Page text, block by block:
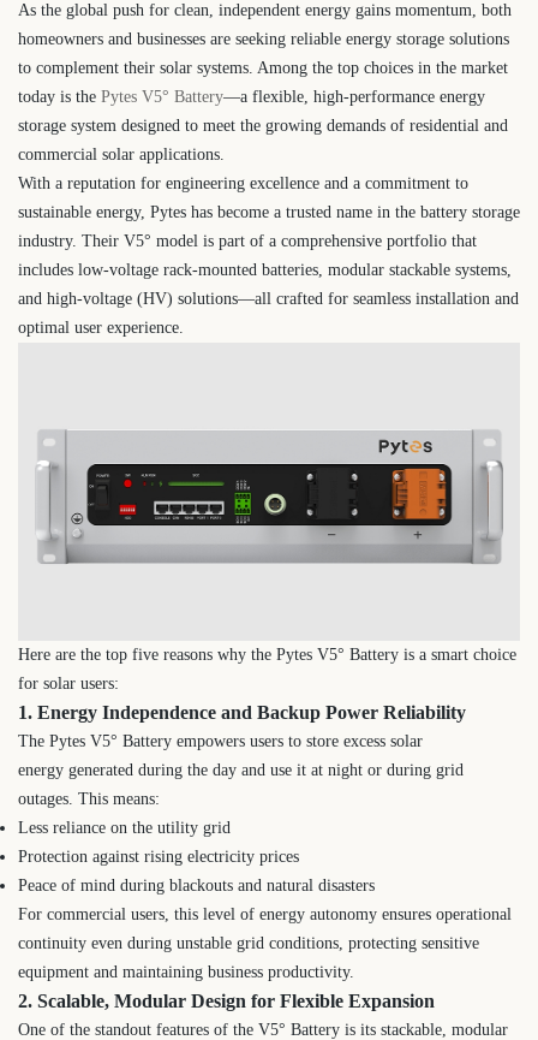
As the global push for clean, independent energy gains momentum, both
homeowners and businesses are seeking reliable energy storage solutions
to complement their solar systems. Among the top choices in the market
today is the Pytes V5° Battery—a flexible, high-performance energy
storage system designed to meet the growing demands of residential and
commercial solar applications.
With a reputation for engineering excellence and a commitment to
sustainable energy, Pytes has become a trusted name in the battery storage
industry. Their V5° model is part of a comprehensive portfolio that
includes low-voltage rack-mounted batteries, modular stackable systems,
and high-voltage (HV) solutions—all crafted for seamless installation and
optimal user experience.
Here are the top five reasons why the Pytes V5° Battery is a smart choice
for solar users:
1. Energy Independence and Backup Power Reliability
The Pytes V5° Battery empowers users to store excess solar
energy generated during the day and use it at night or during grid
outages. This means:
Less reliance on the utility grid
Protection against rising electricity prices
Peace of mind during blackouts and natural disasters
For commercial users, this level of energy autonomy ensures operational
continuity even during unstable grid conditions, protecting sensitive
equipment and maintaining business productivity.
2. Scalable, Modular Design for Flexible Expansion
One of the standout features of the V5° Battery is its stackable, modular